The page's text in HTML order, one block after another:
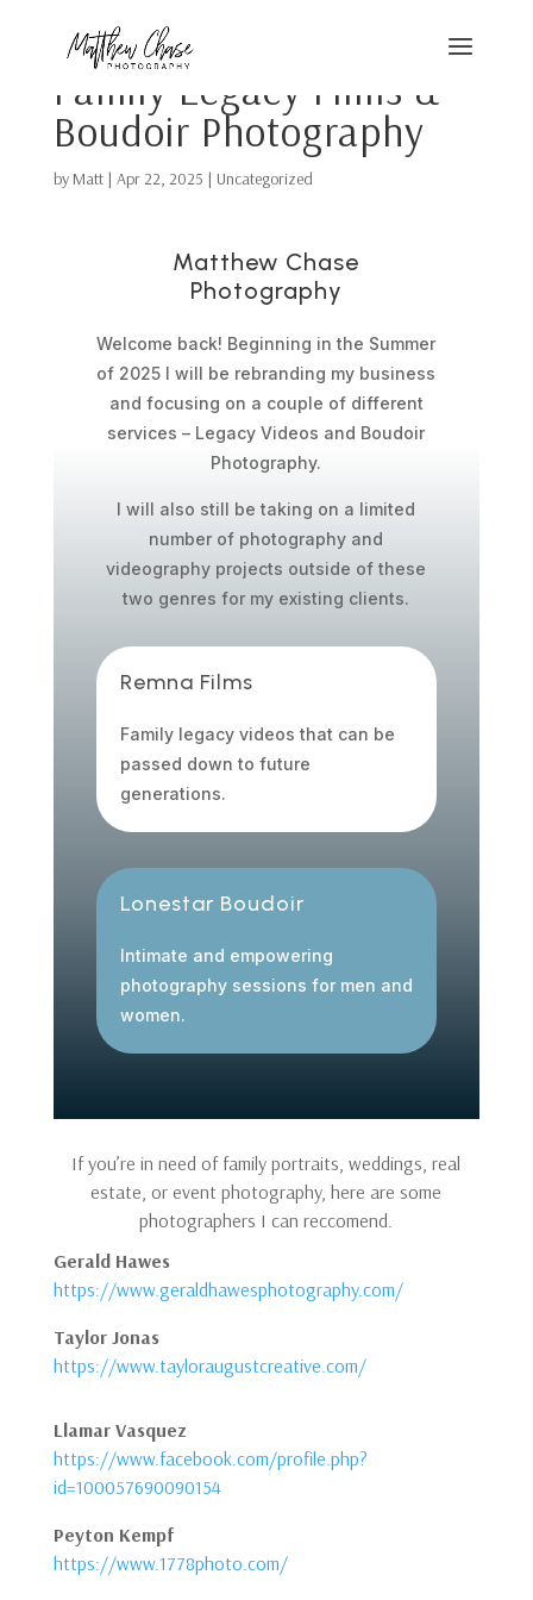
Family Legacy Films &
Boudoir Photography
by Matt| Apr 22, 2025 | Uncategorized
Matthew Chase
Photography
Welcome back! Beginning in the Summer
of 2025 I will be rebranding my business
and focusing on a couple of different
services – Legacy Videos and Boudoir
Photography.
I will also still be taking on a limited
number of photography and
videography projects outside of these
two genres for my existing clients.
Remna Films
Family legacy videos that can be
passed down to future
generations.
Lonestar Boudoir
Intimate and empowering
photography sessions for men and
women.
If you’re in need of family portraits, weddings, real
estate, or event photography, here are some
photographers I can reccomend.
Gerald Hawes
https://www.geraldhawesphotography.com/
Taylor Jonas
https://www.tayloraugustcreative.com/
Llamar Vasquez
https://www.facebook.com/profile.php?
id=100057690090154
Peyton Kempf
https://www.1778photo.com/